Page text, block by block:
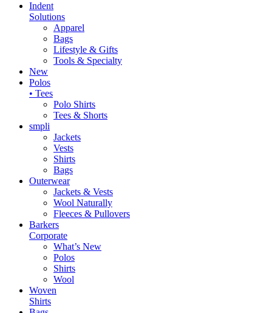
Indent
Solutions
Apparel
Bags
Lifestyle & Gifts
Tools & Specialty
New
Polos
• Tees
Polo Shirts
Tees & Shorts
smpli
Jackets
Vests
Shirts
Bags
Outerwear
Jackets & Vests
Wool Naturally
Fleeces & Pullovers
Barkers
Corporate
What’s New
Polos
Shirts
Wool
Woven
Shirts